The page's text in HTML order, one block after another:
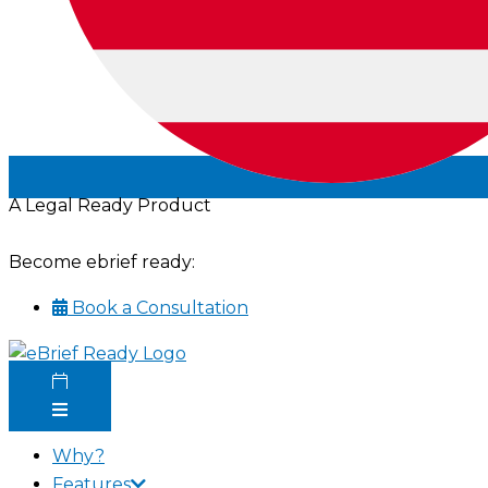
A Legal Ready Product
Become ebrief ready:
Book a Consultation
Why?